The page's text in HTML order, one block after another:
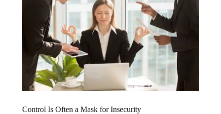
Control Is Often a Mask for Insecurity